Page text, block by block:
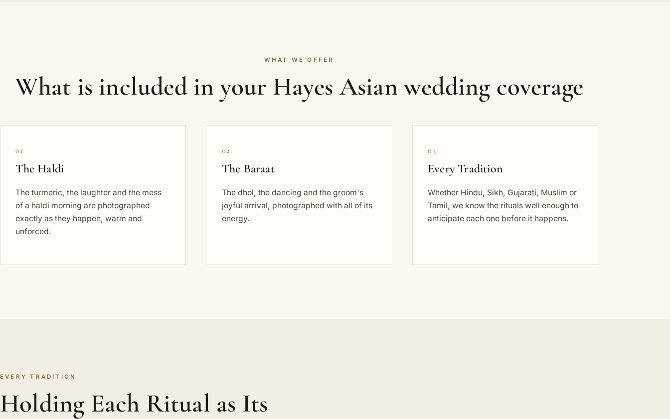
WHAT WE OFFER
What is included in your Hayes Asian wedding coverage
01
The Haldi
The turmeric, the laughter and the mess
of a haldi morning are photographed
exactly as they happen, warm and
unforced.
02
The Baraat
The dhol, the dancing and the groom's
joyful arrival, photographed with all of its
energy.
03
Every Tradition
Whether Hindu, Sikh, Gujarati, Muslim or
Tamil, we know the rituals well enough to
anticipate each one before it happens.
EVERY TRADITION
Holding Each Ritual as Its